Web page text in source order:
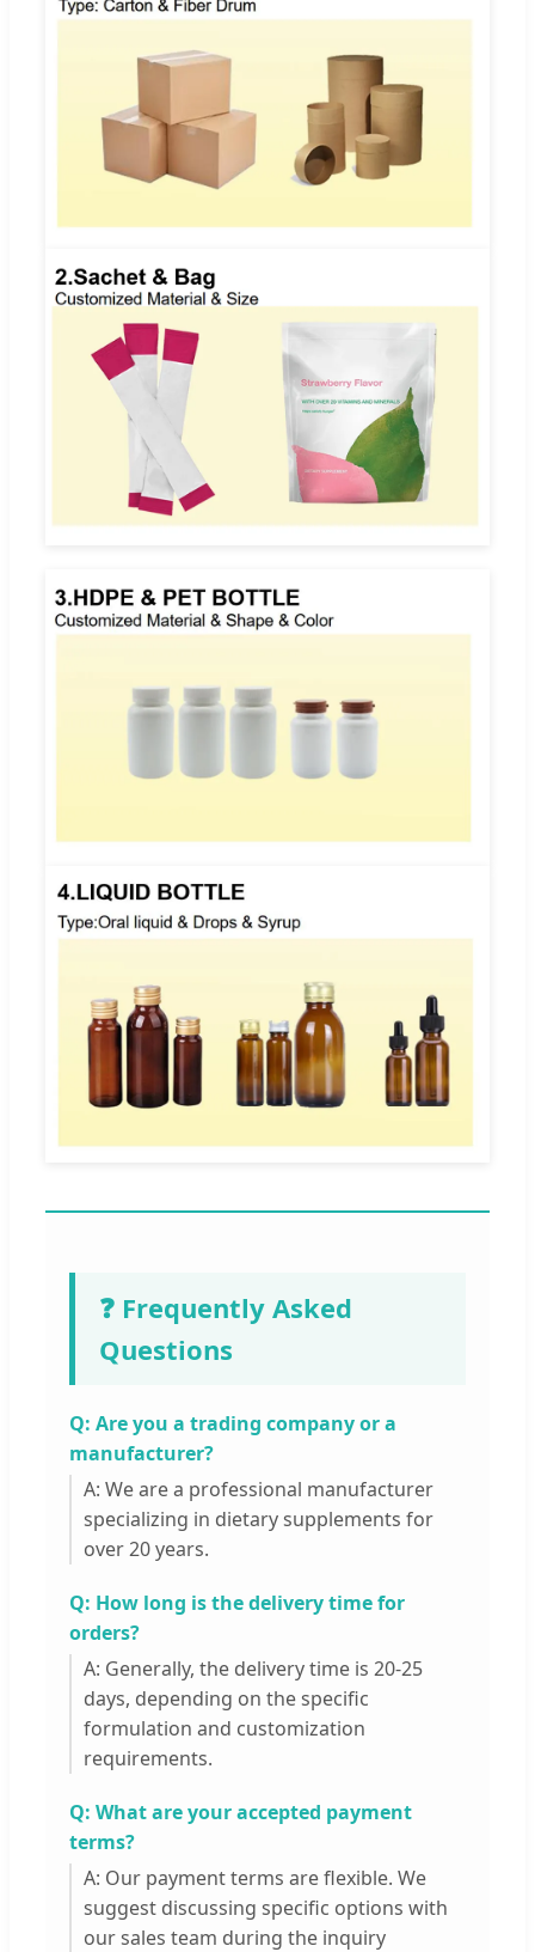
❓ Frequently Asked
Questions
Q: Are you a trading company or a
manufacturer?
A: We are a professional manufacturer
specializing in dietary supplements for
over 20 years.
Q: How long is the delivery time for
orders?
A: Generally, the delivery time is 20-25
days, depending on the specific
formulation and customization
requirements.
Q: What are your accepted payment
terms?
A: Our payment terms are flexible. We
suggest discussing specific options with
our sales team during the inquiry